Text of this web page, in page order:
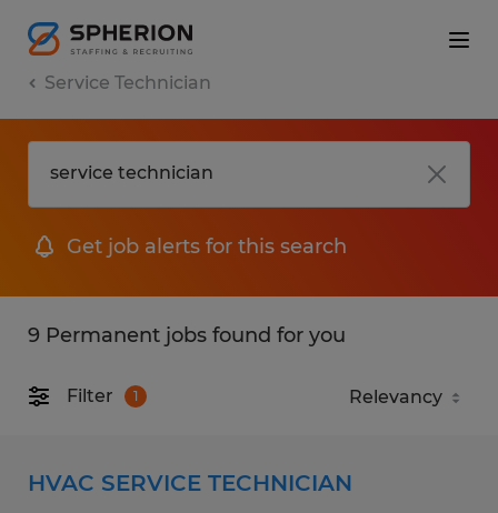
Service Technician
Get job alerts for this search
9 Permanent jobs found for you
Filter 1
HVAC SERVICE TECHNICIAN